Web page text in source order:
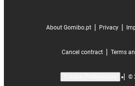
About Gomibo.pt Privacy
Cancel contract Terms
©